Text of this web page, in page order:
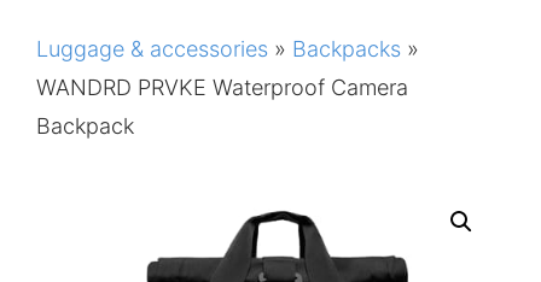
Luggage & accessories » Backpacks »
WANDRD PRVKE Waterproof Camera
Backpack